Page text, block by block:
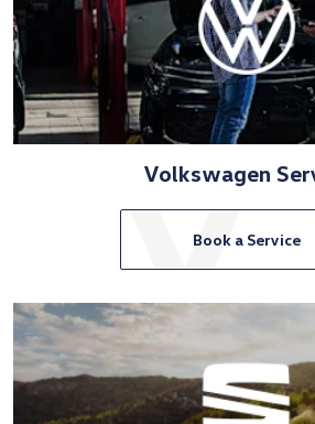
Volkswagen
Book a Service